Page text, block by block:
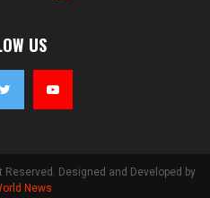
US
Designed and Developed by
News